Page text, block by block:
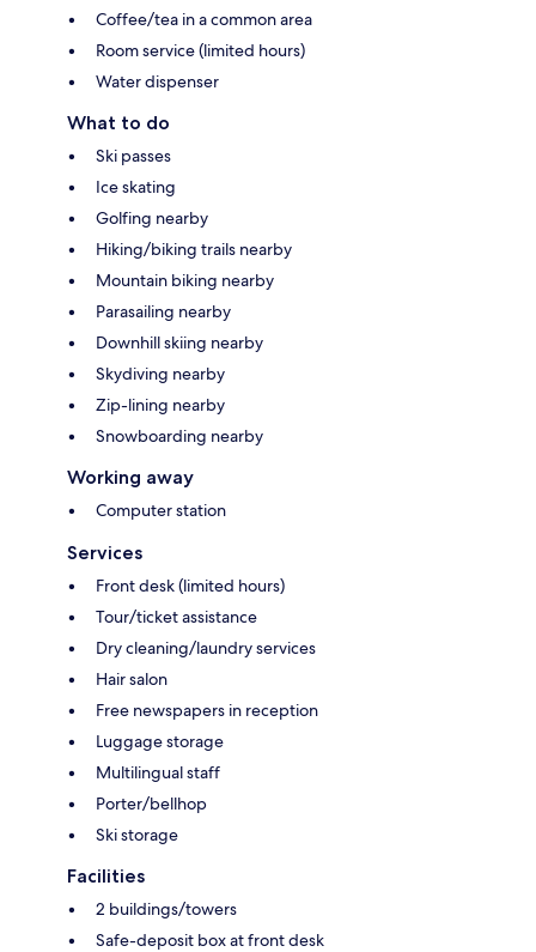
Coffee/tea in a common area
Room service (limited hours)
Water dispenser
What to do
Ski passes
Ice skating
Golfing nearby
Hiking/biking trails nearby
Mountain biking nearby
Parasailing nearby
Downhill skiing nearby
Skydiving nearby
Zip-lining nearby
Snowboarding nearby
Working away
Computer station
Services
Front desk (limited hours)
Tour/ticket assistance
Dry cleaning/laundry services
Hair salon
Free newspapers in reception
Luggage storage
Multilingual staff
Porter/bellhop
Ski storage
Facilities
2 buildings/towers
Safe-deposit box at front desk